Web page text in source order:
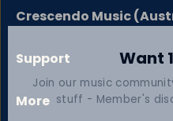
Crescendo Music
Support
More
Want
Join our music
stuff - Member's